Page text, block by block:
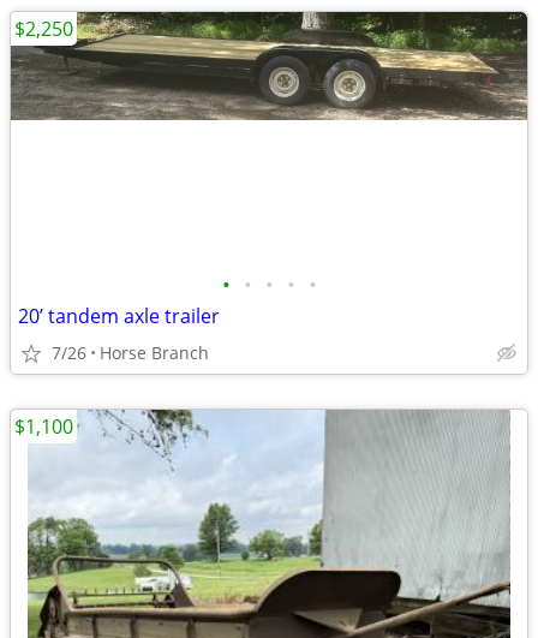
• • • • •
20’ tandem axle trailer
7/26 Horse Branch
$2,250
$1,100